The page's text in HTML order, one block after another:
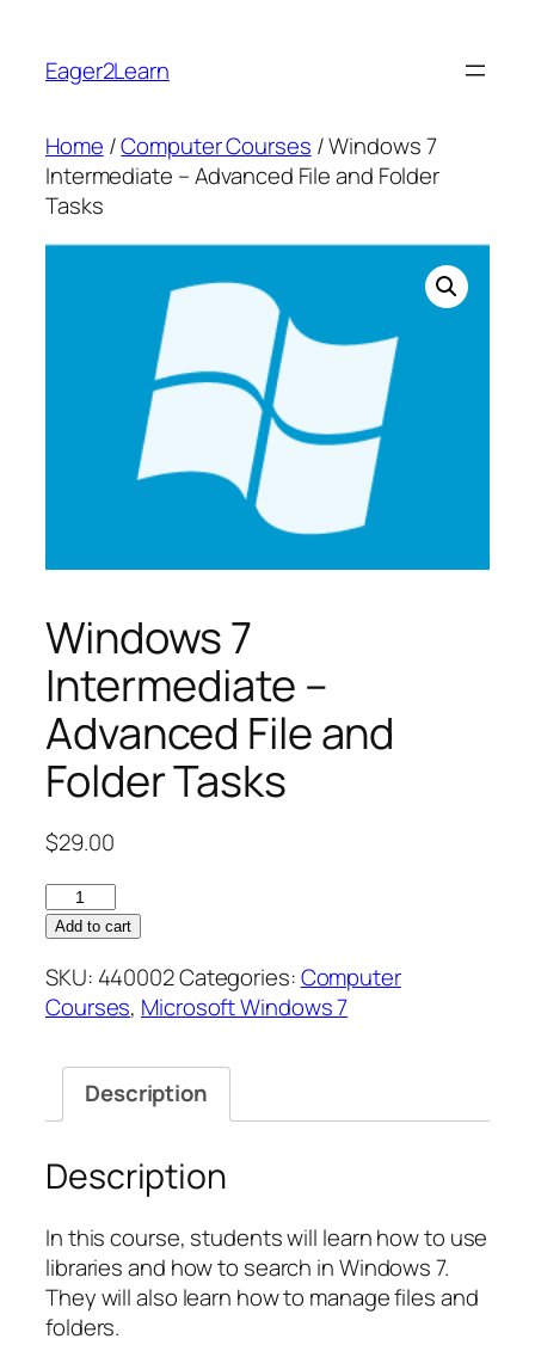
content
Eager2Learn
Home /Computer Courses / Windows 7
Intermediate – Advanced File and Folder
Tasks
Windows 7
Intermediate –
Advanced File and
Folder Tasks
$29.00
Windows
7
–
Advanced
and
Folder
Tasks
quantity
Add to cart
SKU: 440002Categories:Computer
Courses, Microsoft Windows 7
Description
Description
In this course, students will learn how to use
libraries and how to search in Windows 7.
They will also learn how to manage files and
folders.